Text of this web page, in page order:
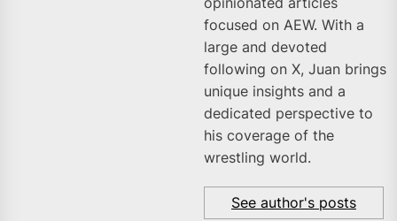
focused on AEW. With a
large and devoted
following on X, Juan brings
unique insights and a
dedicated perspective to
his coverage of the
wrestling world.
See author's posts